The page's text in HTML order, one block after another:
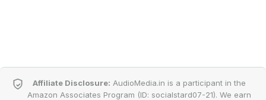
Affiliate Disclosure: AudioMedia.in is a participant in the
Amazon Associates Program (ID: socialstard07-21). We earn